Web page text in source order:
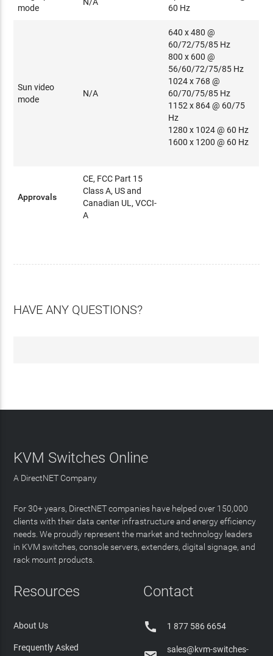
mode
60 Hz
Sun video
mode
N/A
640 x 480 @
60/72/75/85 Hz
800 x 600 @
56/60/72/75/85 Hz
1024 x 768 @
60/70/75/85 Hz
1152 x 864 @ 60/75
Hz
1280 x 1024 @ 60 Hz
1600 x 1200 @ 60 Hz
Approvals
CE, FCC Part 15
Class A, US and
Canadian UL, VCCI-
A
HAVE ANY QUESTIONS?
KVM Switches Online
A DirectNET Company
For 30+ years, DirectNET companies have helped over 150,000
clients with their data center infrastructure and energy efficiency
needs. We proudly represent the market and technology leaders
in KVM switches, console servers, extenders, digital signage, and
rack mount products.
Resources
About Us
Frequently Asked
Contact
 1 877 586 6654
sales@kvm-switches-